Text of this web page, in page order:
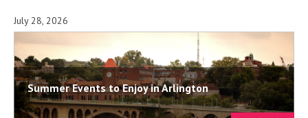
Summer Events to Enjoy in Arlington
July 28, 2026